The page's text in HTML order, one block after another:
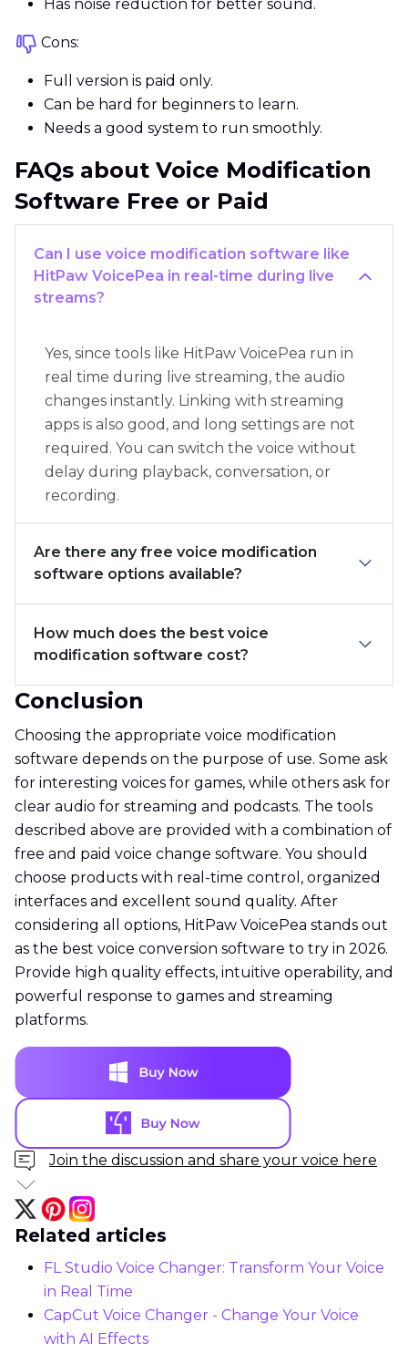
Has noise reduction for better sound.
Cons:
Full version is paid only.
Can be hard for beginners to learn.
Needs a good system to run smoothly.
FAQs about Voice Modification
Software Free or Paid
Can I use voice modification software like
HitPaw VoicePea in real-time during live
streams?
Yes, since tools like HitPaw VoicePea run in
real time during live streaming, the audio
changes instantly. Linking with streaming
apps is also good, and long settings are not
required. You can switch the voice without
delay during playback, conversation, or
recording.
Are there any free voice modification
software options available?
How much does the best voice
modification software cost?
Conclusion
Choosing the appropriate voice modification
software depends on the purpose of use. Some ask
for interesting voices for games, while others ask for
clear audio for streaming and podcasts. The tools
described above are provided with a combination of
free and paid voice change software. You should
choose products with real-time control, organized
interfaces and excellent sound quality. After
considering all options, HitPaw VoicePea stands out
as the best voice conversion software to try in 2026.
Provide high quality effects, intuitive operability, and
powerful response to games and streaming
platforms.
Join the discussion and share your voice here
Related articles
FL Studio Voice Changer: Transform Your Voice
in Real Time
CapCut Voice Changer - Change Your Voice
with AI Effects